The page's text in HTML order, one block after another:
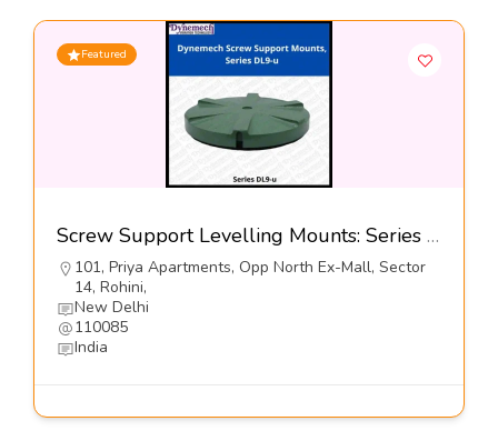
Featured
Screw Support Levelling Mounts: Series DL9-u@5900-Dynemech systems
101, Priya Apartments, Opp North Ex-Mall, Sector
14, Rohini,
New Delhi
110085
India